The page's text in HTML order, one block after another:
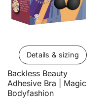
Details & sizing
Backless Beauty
Adhesive Bra | Magic
Bodyfashion